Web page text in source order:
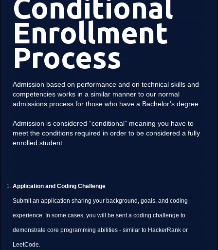
Conditional
Enrollment
Process
Admission based on performance and on technical skills and
competencies works in a similar manner to our normal
admissions process for those who have a Bachelor’s degree.
Admission is considered “conditional” meaning you have to
meet the conditions required in order to be considered a fully
enrolled student.
Application and Coding Challenge
Submit an application sharing your background, goals, and coding
experience. In some cases, you will be sent a coding challenge to
demonstrate core programming abilities - similar to HackerRank or
LeetCode.